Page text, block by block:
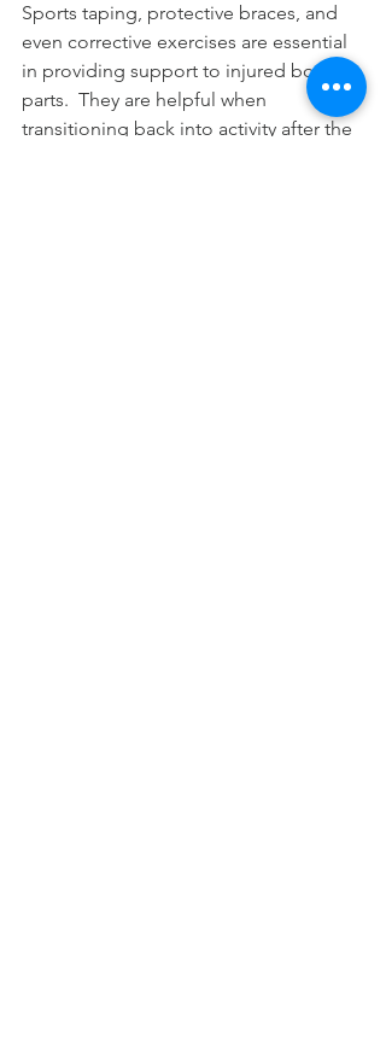
Sports taping, protective braces, and
even corrective exercises are essential
in providing support to injured body
parts.  They are helpful when
transitioning back into activity after the